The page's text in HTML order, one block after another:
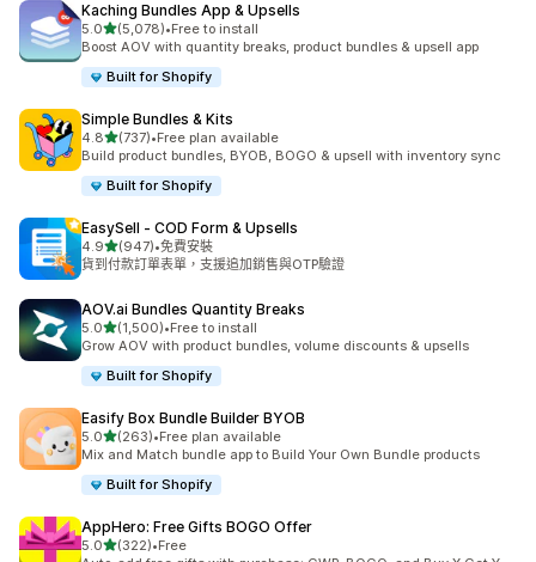
Kaching Bundles App & Upsells
5.0滿分 5 顆星
(5,078)
共有 5078 則評價
•Free to install
Boost AOV with quantity breaks, product bundles & upsell app
Built for Shopify
Simple Bundles & Kits
4.8滿分 5 顆星
(737)
共有 737 則評價
•Free plan available
Build product bundles, BYOB, BOGO & upsell with inventory sync
Built for Shopify
EasySell ‑ COD Form & Upsells
4.9滿分 5 顆星
(947)
共有 947 則評價
•免費安裝
貨到付款訂單表單，支援追加銷售與OTP驗證
AOV.ai Bundles Quantity Breaks
5.0滿分 5 顆星
(1,500)
共有 1500 則評價
•Free to install
Grow AOV with product bundles, volume discounts & upsells
Built for Shopify
Easify Box Bundle Builder BYOB
5.0滿分 5 顆星
(263)
共有 263 則評價
•Free plan available
Mix and Match bundle app to Build Your Own Bundle products
Built for Shopify
AppHero: Free Gifts BOGO Offer
5.0滿分 5 顆星
(322)
共有 322 則評價
•Free